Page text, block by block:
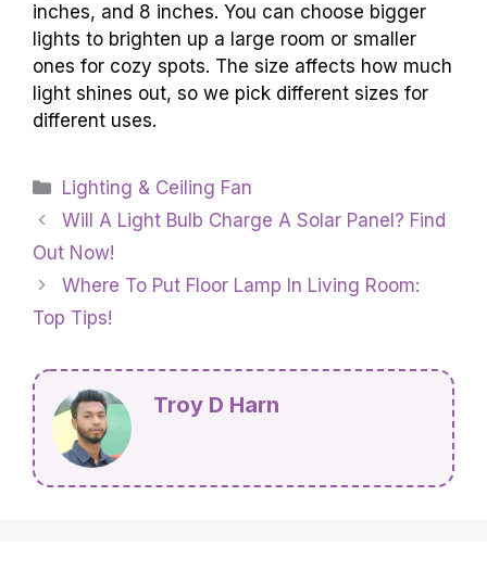
inches, and 8 inches. You can choose bigger
lights to brighten up a large room or smaller
ones for cozy spots. The size affects how much
light shines out, so we pick different sizes for
different uses.
Categories
Lighting & Ceiling Fan
Will A Light Bulb Charge A Solar Panel? Find
Out Now!
Where To Put Floor Lamp In Living Room:
Top Tips!
Troy D Harn